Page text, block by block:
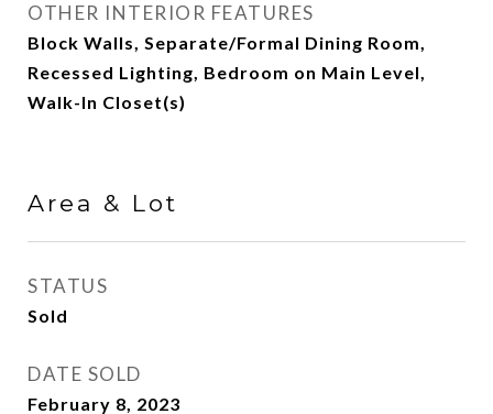
OTHER INTERIOR FEATURES
Block Walls, Separate/Formal Dining Room,
Recessed Lighting, Bedroom on Main Level,
Walk-In Closet(s)
Area & Lot
STATUS
Sold
DATE SOLD
February 8, 2023